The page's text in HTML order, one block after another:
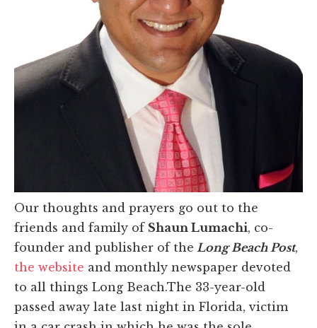
Our thoughts and prayers go out to the
friends and family of Shaun Lumachi, co-
founder and publisher of the Long Beach Post,
the website and monthly newspaper devoted
to all things Long Beach.The 33-year-old
passed away late last night in Florida, victim